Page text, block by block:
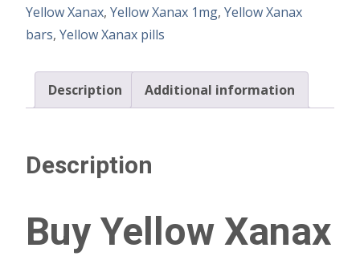
Yellow Xanax, Yellow Xanax 1mg, Yellow Xanax
bars, Yellow Xanax pills
Description Additional information
Description
Buy Yellow Xanax